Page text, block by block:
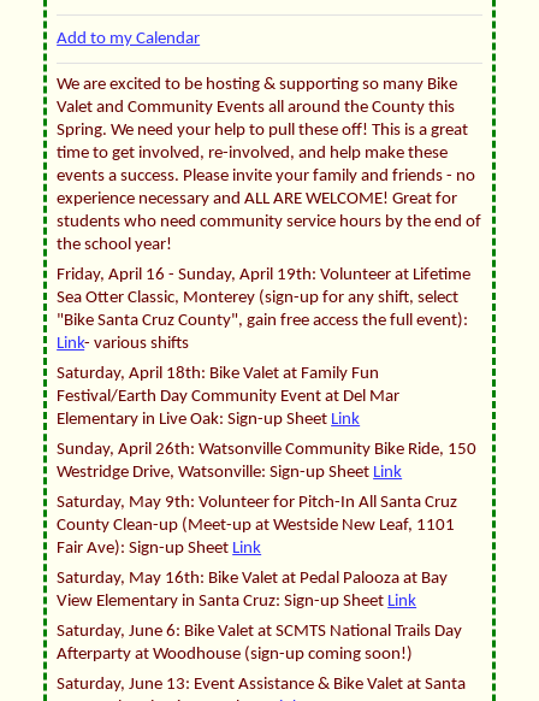
Add to my Calendar
We are excited to be hosting & supporting so many Bike
Valet and Community Events all around the County this
Spring. We need your help to pull these off! This is a great
time to get involved, re-involved, and help make these
events a success. Please invite your family and friends - no
experience necessary and ALL ARE WELCOME! Great for
students who need community service hours by the end of
the school year!
Friday, April 16 - Sunday, April 19th: Volunteer at Lifetime
Sea Otter Classic, Monterey (sign-up for any shift, select
"Bike Santa Cruz County", gain free access the full event):
Link- various shifts
Saturday, April 18th: Bike Valet at Family Fun
Festival/Earth Day Community Event at Del Mar
Elementary in Live Oak: Sign-up Sheet Link
Sunday, April 26th: Watsonville Community Bike Ride, 150
Westridge Drive, Watsonville: Sign-up Sheet Link
Saturday, May 9th: Volunteer for Pitch-In All Santa Cruz
County Clean-up (Meet-up at Westside New Leaf, 1101
Fair Ave): Sign-up Sheet Link
Saturday, May 16th: Bike Valet at Pedal Palooza at Bay
View Elementary in Santa Cruz: Sign-up Sheet Link
Saturday, June 6: Bike Valet at SCMTS National Trails Day
Afterparty at Woodhouse (sign-up coming soon!)
Saturday, June 13: Event Assistance & Bike Valet at Santa